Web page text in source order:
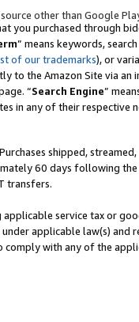
other than Google
you purchased through
” means keywords,
of our trademarks), or
to the Amazon Site via
“Search Engine”
in any of their respective
shipped,
60 days following
transfers.
service tax or
applicable law(s)
comply with any of the